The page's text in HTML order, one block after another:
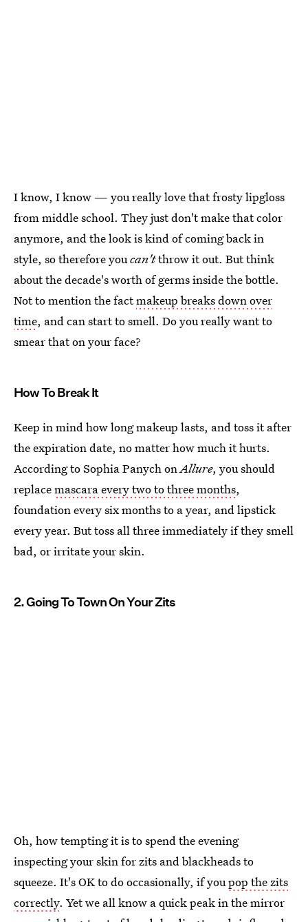
I know, I know — you really love that frosty lipgloss
from middle school. They just don't make that color
anymore, and the look is kind of coming back in
style, so therefore youcan'tthrow it out. But think
about the decade's worth of germs inside the bottle.
Not to mention the factmakeup breaks down over
time, and can start to smell. Do you really want to
smear that on your face?
How To Break It
Keep in mind how long makeup lasts, and toss it after
the expiration date, no matter how much it hurts.
According to Sophia Panych onAllure, you should
replacemascara every two to three months,
foundation every six months to a year, and lipstick
every year. But toss all three immediately if they smell
bad, or irritate your skin.
2. Going To Town On Your Zits
Oh, how tempting it is to spend the evening
inspecting your skin for zits and blackheads to
squeeze. It's OK to do occasionally, if youpop the zits
correctly. Yet we all know a quick peak in the mirror